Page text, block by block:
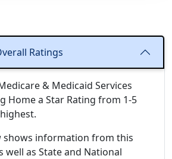
Ratings
& Medicaid Services
Home a Star Rating from 1-5
shows information from this
well as State and National